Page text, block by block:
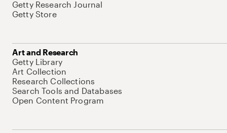
Getty Research Journal
Getty Store
Art and Research
Getty Library
Art Collection
Research Collections
Search Tools and Databases
Open Content Program